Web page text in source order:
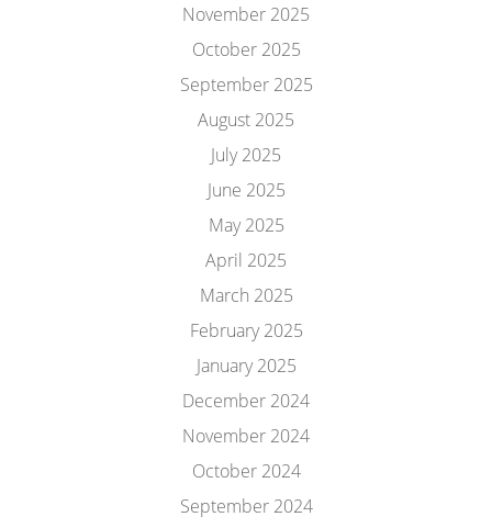
November 2025
October 2025
September 2025
August 2025
July 2025
June 2025
May 2025
April 2025
March 2025
February 2025
January 2025
December 2024
November 2024
October 2024
September 2024